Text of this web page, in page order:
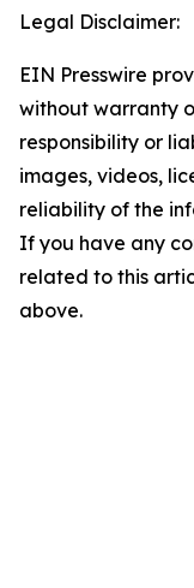
Legal Disclaimer:
EIN Presswire
without warranty
responsibility or
images, videos,
reliability of the
If you have any
related to this
above.